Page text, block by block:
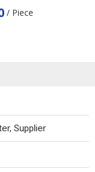
/ Piece
Supplier